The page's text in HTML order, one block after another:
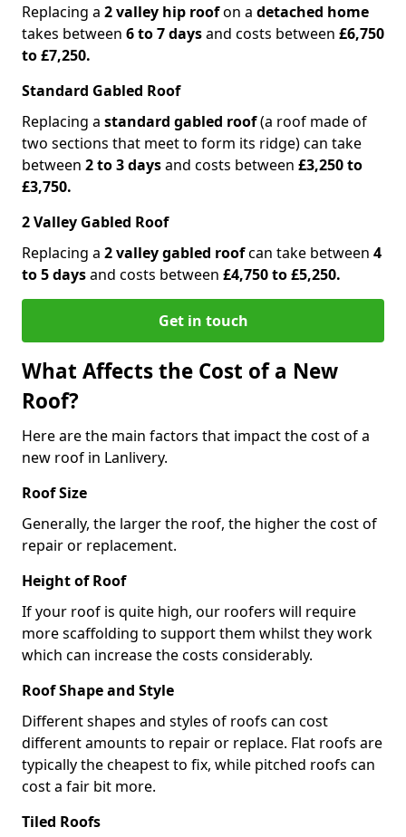
Replacing a 2 valley hip roofon a detached home
takes between 6 to 7 daysand costs between £6,750
to £7,250.
Standard Gabled Roof
Replacing a standard gabled roof(a roof made of
two sections that meet to form its ridge) can take
between 2 to 3 daysand costs between £3,250 to
£3,750.
2 Valley Gabled Roof
Replacing a 2 valley gabled roofcan take between 4
to 5 daysand costs between £4,750 to £5,250.
Get in touch
What Affects the Cost of a New
Roof?
Here are the main factors that impact the cost of a
new roof in Lanlivery.
Roof Size
Generally, the larger the roof, the higher the cost of
repair or replacement.
Height of Roof
If your roof is quite high, our roofers will require
more scaffolding to support them whilst they work
which can increase the costs considerably.
Roof Shape and Style
Different shapes and styles of roofs can cost
different amounts to repair or replace. Flat roofs are
typically the cheapest to fix, while pitched roofs can
cost a fair bit more.
Tiled Roofs